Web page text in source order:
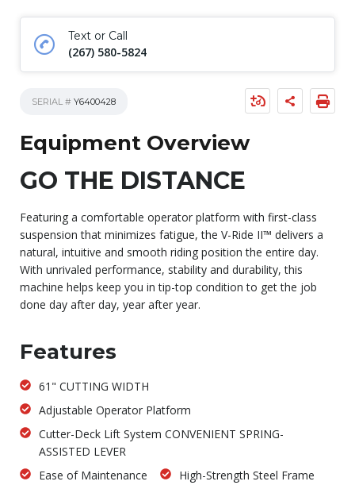
Text or Call
(267) 580-5824
SERIAL # Y6400428
Equipment Overview
GO THE DISTANCE
Featuring a comfortable operator platform with first-class
suspension that minimizes fatigue, the V-Ride II™ delivers a
natural, intuitive and smooth riding position the entire day.
With unrivaled performance, stability and durability, this
machine helps keep you in tip-top condition to get the job
done day after day, year after year.
Features
61" CUTTING WIDTH
Adjustable Operator Platform
Cutter-Deck Lift System CONVENIENT SPRING-
ASSISTED LEVER
Ease of Maintenance
High-Strength Steel Frame